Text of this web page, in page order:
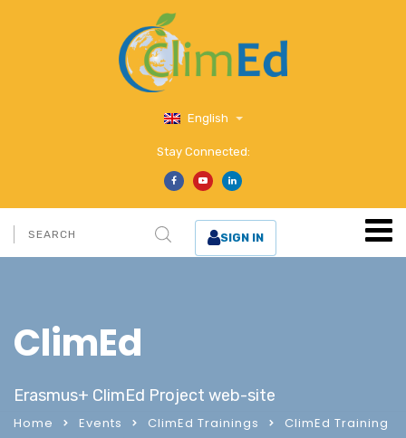
English
Stay Connected:
SIGN IN
ClimEd
Erasmus+ ClimEd Project web-site
Home Events ClimEd Trainings
ClimEd Training